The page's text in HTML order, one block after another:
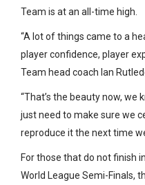
Team is at an all-time high.
“A lot of things came to a
player confidence, player
Team head coach Ian
“That’s the beauty now, we
just need to make sure we
reproduce it the next time
For those that do not finish
World League Semi-Finals,